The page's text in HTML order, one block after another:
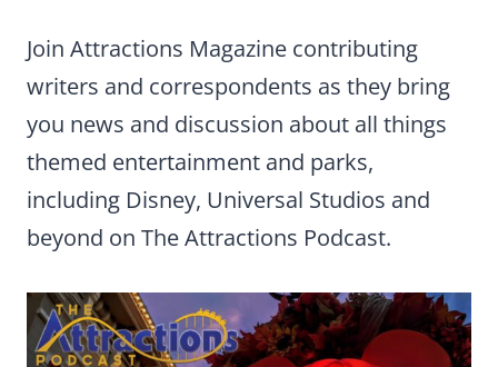
Join Attractions Magazine contributing
writers and correspondents as they bring
you news and discussion about all things
themed entertainment and parks,
including Disney, Universal Studios and
beyond on The Attractions Podcast.